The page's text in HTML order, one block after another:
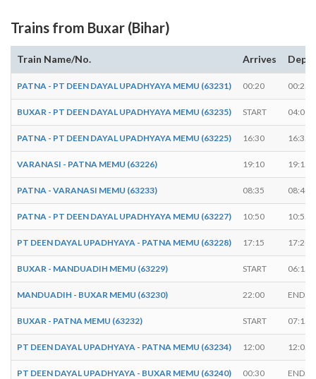
Trains from Buxar (Bihar)
Train Name/No. Arrives
PATNA - PT DEEN DAYAL UPADHYAYA MEMU (63231) 00:20 00:25
BUXAR - PT DEEN DAYAL UPADHYAYA MEMU (63235) START 04:00
PATNA - PT DEEN DAYAL UPADHYAYA MEMU (63225) 16:30 16:35
VARANASI - PATNA MEMU (63226) 19:10 19:15
PATNA - VARANASI MEMU (63233) 08:35 08:40
PATNA - PT DEEN DAYAL UPADHYAYA MEMU (63227) 10:50 10:55
PT DEEN DAYAL UPADHYAYA - PATNA MEMU (63228) 17:15 17:20
BUXAR - MANDUADIH MEMU (63229) START 06:15
MANDUADIH - BUXAR MEMU (63230) 22:00 ENDS
BUXAR - PATNA MEMU (63232) START 07:15
PT DEEN DAYAL UPADHYAYA - PATNA MEMU (63234) 12:00 12:05
PT DEEN DAYAL UPADHYAYA - BUXAR MEMU (63240) 00:30 ENDS